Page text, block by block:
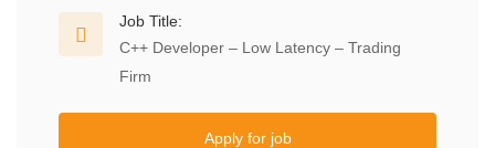
Job Title:
C++ Developer – Low Latency – Trading
Firm
Apply for job